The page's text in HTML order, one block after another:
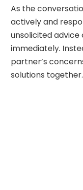
As the
actively and
unsolicited advice
immediately.
partner’s
solutions together.